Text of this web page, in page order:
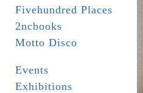
Fivehundred Places
2ncbooks
Motto Disco
Events
Exhibitions